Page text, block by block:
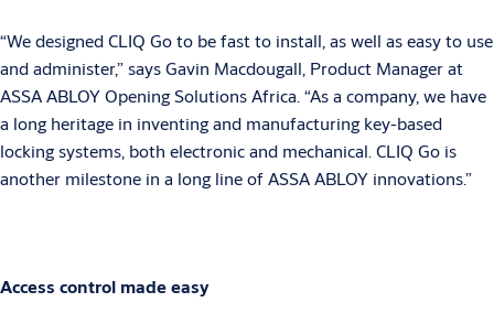
“We designed CLIQ Go to be fast to install, as well as easy to use
and administer,” says Gavin Macdougall, Product Manager at
ASSA ABLOY Opening Solutions Africa. “As a company, we have
a long heritage in inventing and manufacturing key-based
locking systems, both electronic and mechanical. CLIQ Go is
another milestone in a long line of ASSA ABLOY innovations.”
Access control made easy